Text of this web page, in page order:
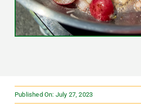
Published On: July 27, 2023